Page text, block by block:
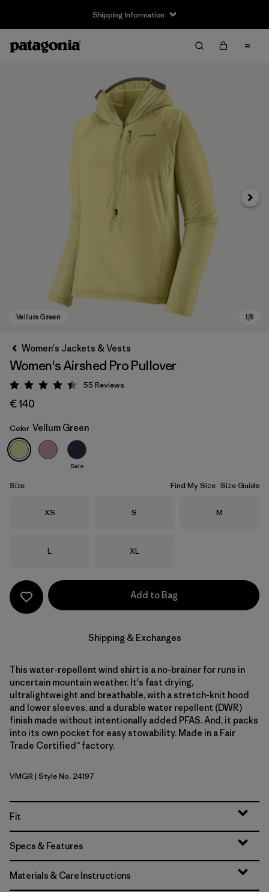
Shipping Information
Vellum Green
Next
Women's Jackets & Vests
Women's Airshed Pro Pullover
Rating: 4.4 / 5
55 Reviews
€ 140
Color Vellum Green
Sale
Size Find My Size Size Guide
Size
XS Size
S Size
M
Size
L Size
XL
Add to Bag
Shipping & Exchanges
This water-repellent wind shirt is a no-brainer for runs in
uncertain mountain weather. It's fast drying,
ultralightweight and breathable, with a stretch-knit hood
and lower sleeves, and a durable water repellent (DWR)
finish made without intentionally added PFAS. And, it packs
into its own pocket for easy stowability. Made in a Fair
Trade Certified™ factory.
Vellum Green
VMGR| Style No. 24197
Fit
Specs & Features
Materials & Care Instructions